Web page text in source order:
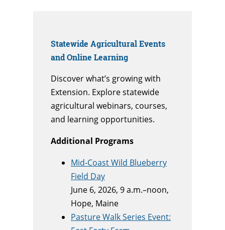
Statewide Agricultural Events
and Online Learning
Discover what’s growing with
Extension. Explore statewide
agricultural webinars, courses,
and learning opportunities.
Additional Programs
Mid-Coast Wild Blueberry
Field Day
June 6, 2026, 9 a.m.–noon,
Hope, Maine
Pasture Walk Series Event: